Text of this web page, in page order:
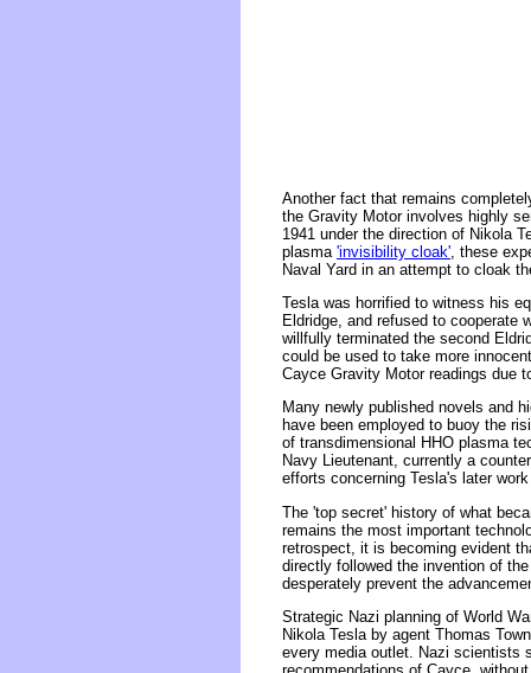
Another fact that remains
the Gravity Motor involves highly
1941 under the direction of Nikola
plasma 'invisibility cloak' , these
Naval Yard in an attempt to cloak
Tesla was horrified to witness his
Eldridge, and refused to cooperate
willfully terminated the second
could be used to take more
Cayce Gravity Motor readings due
Many newly published novels and
have been employed to buoy the
of transdimensional HHO plasma
Navy Lieutenant, currently a
efforts concerning Tesla's later
The 'top secret' history of what
remains the most important
retrospect, it is becoming evident
directly followed the invention of
desperately prevent the
Strategic Nazi planning of World
Nikola Tesla by agent Thomas
every media outlet. Nazi scientists